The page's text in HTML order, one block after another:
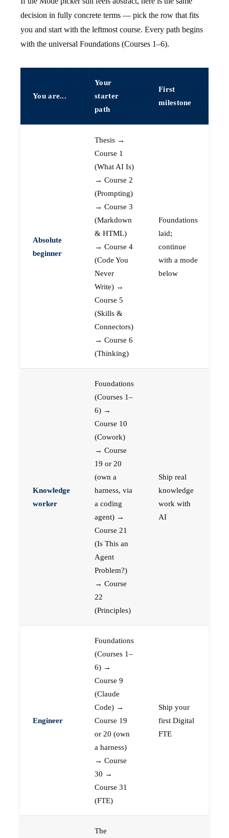
decision in fully concrete terms — pick the row that fits
you and start with the leftmost course. Every path begins
with the universal Foundations (Courses 1–6).
You are...
Your
starter
path
First
milestone
Absolute
beginner
Thesis →
Course 1
(What AI Is)
→ Course 2
(Prompting)
→ Course 3
(Markdown
& HTML)
→ Course 4
(Code You
Never
Write) →
Course 5
(Skills &
Connectors)
→ Course 6
(Thinking)
Foundations
laid;
continue
with a mode
below
Knowledge
worker
Foundations
(Courses 1–
6) →
Course 10
(Cowork)
→ Course
19 or 20
(own a
harness, via
a coding
agent) →
Course 21
(Is This an
Agent
Problem?)
→ Course
22
(Principles)
Ship real
knowledge
work with
AI
Engineer
Foundations
(Courses 1–
6) →
Course 9
(Claude
Code) →
Course 19
or 20 (own
a harness)
→ Course
30 →
Course 31
(FTE)
Ship your
first Digital
FTE
The